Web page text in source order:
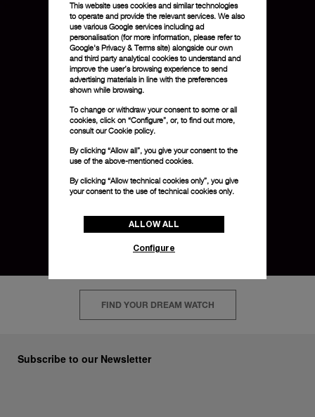
FIND YOUR DREAM WATCH
Subscribe to our Newsletter
This website uses cookies and similar technologies
to operate and provide the relevant services. We also
use various Google services including ad
personalisation (for more information, please refer to
Google's Privacy & Terms site) alongside our own
and third party analytical cookies to understand and
improve the user’s browsing experience to send
advertising materials in line with the preferences
shown while browsing.
To change or withdraw your consent to some or all
cookies, click on “Configure”, or, to find out more,
consult ourCookie policy.
By clicking “Allow all”, you give your consent to the
use of the above-mentioned cookies.
By clicking “Allow technical cookies only”, you give
your consent to the use of technical cookies only.
ALLOW ALL
Configure